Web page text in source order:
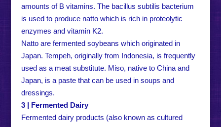
amounts of B vitamins. The bacillus subtilis bacterium
is used to produce natto which is rich in proteolytic
enzymes and vitamin K2.
Natto are fermented soybeans which originated in
Japan. Tempeh, originally from Indonesia, is frequently
used as a meat substitute. Miso, native to China and
Japan, is a paste that can be used in soups and
dressings.
3 | Fermented Dairy
Fermented dairy products (also known as cultured